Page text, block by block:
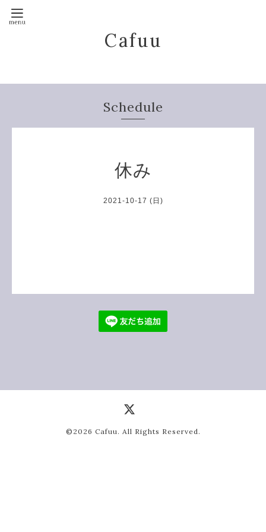
Cafuu
Schedule
休み
2021-10-17 (日)
©2026 Cafuu . All Rights Reserved.